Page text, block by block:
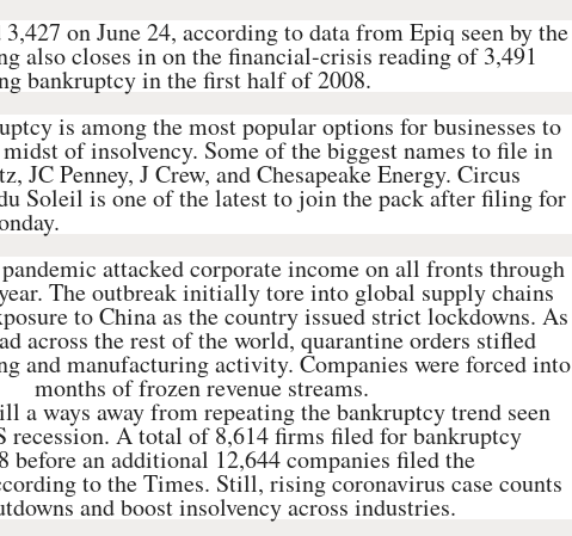
on June 24, according to data from Epiq seen by the
also closes in on the financial-crisis reading of 3,491
bankruptcy in the first half of 2008.
is among the most popular options for businesses to
of insolvency. Some of the biggest names to file in
JC Penney, J Crew, and Chesapeake Energy. Circus
Soleil is one of the latest to join the pack after filing for
attacked corporate income on all fronts through
The outbreak initially tore into global supply chains
to China as the country issued strict lockdowns. As
across the rest of the world, quarantine orders stifled
and manufacturing activity. Companies were forced into
months of frozen revenue streams.
a ways away from repeating the bankruptcy trend seen
recession. A total of 8,614 firms filed for bankruptcy
before an additional 12,644 companies filed the
to the Times. Still, rising coronavirus case counts
and boost insolvency across industries.